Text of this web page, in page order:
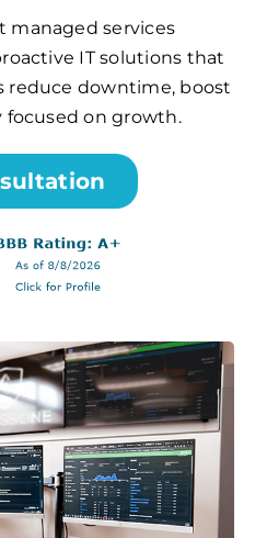
managed services
IT solutions that
reduce downtime, boost
focused on growth.